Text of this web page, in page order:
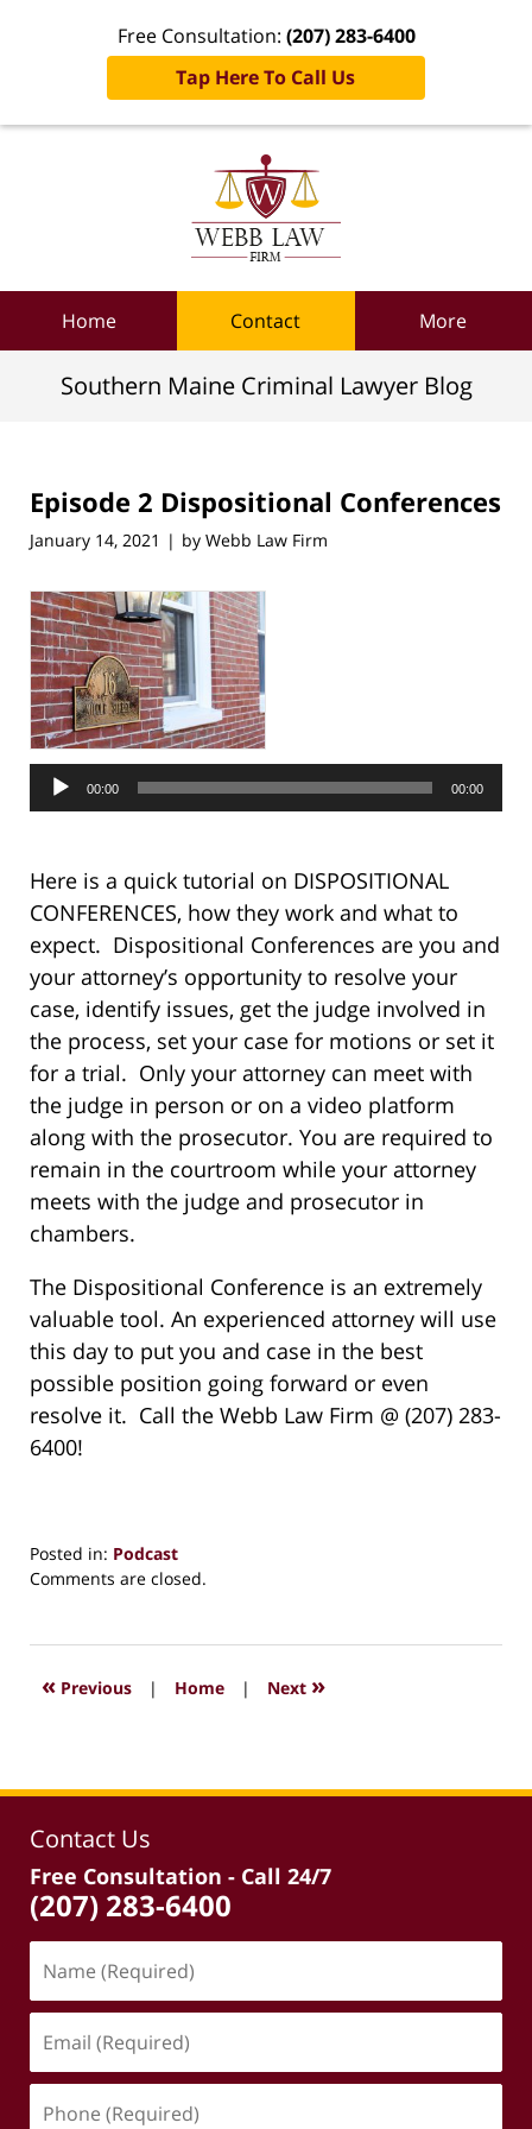
Free Consultation: (207) 283-6400
Tap Here To Call Us
Home Contact More
Southern Maine Criminal Lawyer Blog
Episode 2 Dispositional Conferences
January 14, 2021 | by Webb Law Firm
00:00 00:00
Here is a quick tutorial on DISPOSITIONAL
CONFERENCES, how they work and what to
expect. Dispositional Conferences are you and
your attorney’s opportunity to resolve your
case, identify issues, get the judge involved in
the process, set your case for motions or set it
for a trial. Only your attorney can meet with
the judge in person or on a video platform
along with the prosecutor. You are required to
remain in the courtroom while your attorney
meets with the judge and prosecutor in
chambers.
The Dispositional Conference is an extremely
valuable tool. An experienced attorney will use
this day to put you and case in the best
possible position going forward or even
resolve it. Call the Webb Law Firm @ (207) 283-
6400!
Posted in: Podcast
Updated:
2026
2:34
Comments are closed.
« Previous | Home | Next »
Contact Us
Free Consultation - Call 24/7
(207) 283-6400
(Required)
(Required)